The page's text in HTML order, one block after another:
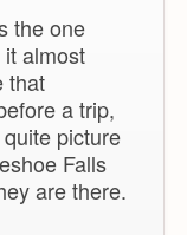
the one
almost
that
a trip,
picture
Falls
are there.